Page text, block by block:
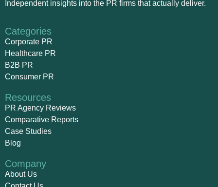
Independent insights into the PR firms that actually deliver.
Categories
Corporate PR
Healthcare PR
B2B PR
Consumer PR
Resources
PR Agency Reviews
Comparative Reports
Case Studies
Blog
Company
About Us